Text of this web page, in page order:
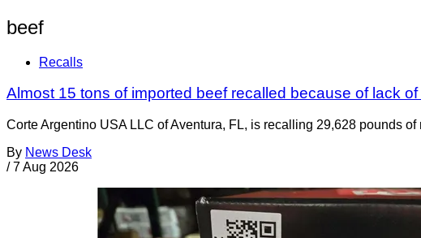
beef
Recalls
Almost 15 tons of imported beef recalled because of lack
Corte Argentino USA LLC of Aventura, FL, is recalling 29,628 pounds
By News Desk
/ 7 Aug 2026